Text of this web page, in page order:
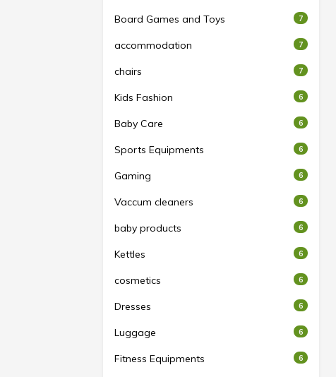
Board Games and Toys 7
accommodation 7
chairs 7
Kids Fashion 6
Baby Care 6
Sports Equipments 6
Gaming 6
Vaccum cleaners 6
baby products 6
Kettles 6
cosmetics 6
Dresses 6
Luggage 6
Fitness Equipments 6